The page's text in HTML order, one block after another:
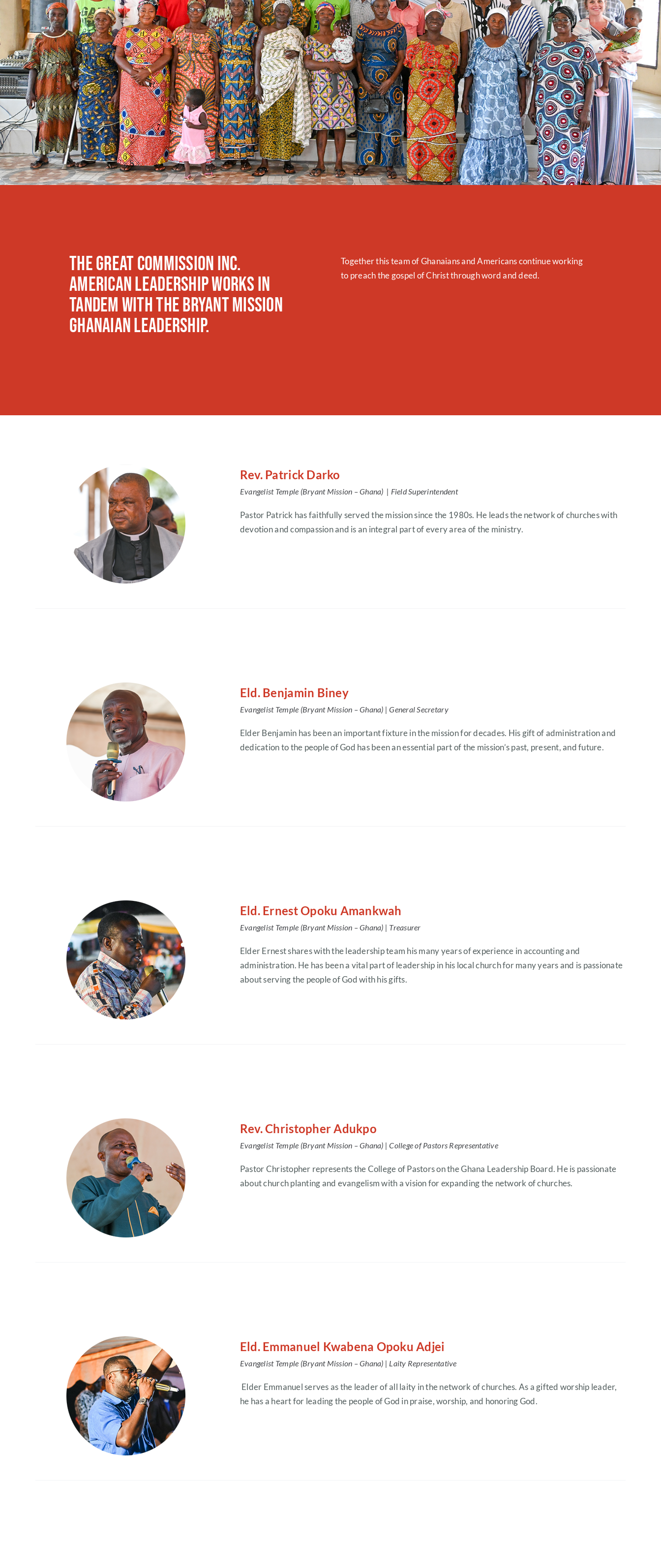
The Great Commission Inc.
American leadership works in
tandem with The Bryant Mission
Ghanaian leadership.
Together this team of Ghanaians and Americans continue working
to preach the gospel of Christ through word and deed.
Rev. Patrick Darko
Evangelist Temple (Bryant Mission – Ghana) | Field Superintendent
Pastor Patrick has faithfully served the mission since the 1980s. He leads the network of churches with
devotion and compassion and is an integral part of every area of the ministry.
Eld. Benjamin Biney
Evangelist Temple (Bryant Mission – Ghana) |General Secretary
Elder Benjamin has been an important fixture in the mission for decades. His gift of administration and
dedication to the people of God has been an essential part of the mission’s past, present, and future.
Eld. Ernest Opoku Amankwah
Evangelist Temple (Bryant Mission – Ghana) | Treasurer
Elder Ernest shares with the leadership team his many years of experience in accounting and
administration. He has been a vital part of leadership in his local church for many years and is passionate
about serving the people of God with his gifts.
Rev. Christopher Adukpo
Evangelist Temple (Bryant Mission – Ghana) |College of Pastors Representative
Pastor Christopher represents the College of Pastors on the Ghana Leadership Board. He is passionate
about church planting and evangelism with a vision for expanding the network of churches.
Eld. Emmanuel Kwabena Opoku Adjei
Evangelist Temple (Bryant Mission – Ghana) | Laity Representative
Elder Emmanuel serves as the leader of all laity in the network of churches. As a gifted worship leader,
he has a heart for leading the people of God in praise, worship, and honoring God.